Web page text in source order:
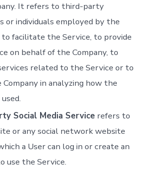
It refers to third-party
or individuals employed by the
to facilitate the Service, to provide
on behalf of the Company, to
related to the Service or to
Company in analyzing how the
Social Media Service refers to
or any social network website
a User can log in or create an
use the Service.